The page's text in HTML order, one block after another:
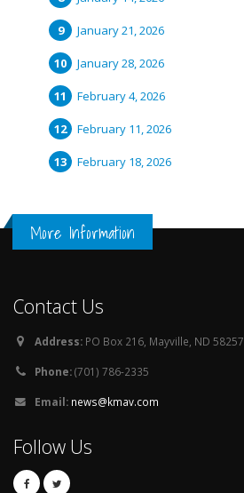
January 21, 2026
January 28, 2026
February 4, 2026
February 11, 2026
February 18, 2026
More Information
Contact Us
Address: PO Box 216, Mayville, ND 58257
Phone:(701) 786-2335
Email: news@kmav.com
Follow Us